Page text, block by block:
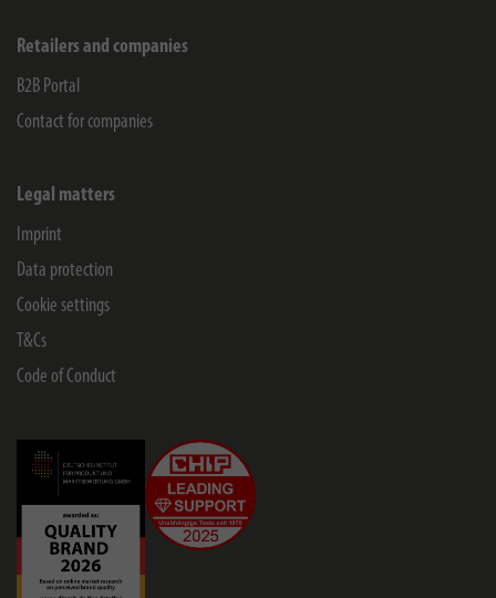
Retailers and companies
B2B Portal
Contact for companies
Legal matters
Imprint
Data protection
Cookie settings
T&Cs
Code of Conduct